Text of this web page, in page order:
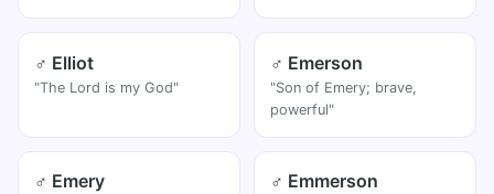
♂ Elliot
"The Lord is my God"
♂ Emerson
"Son of Emery; brave,
powerful"
♂ Emery ♂ Emmerson